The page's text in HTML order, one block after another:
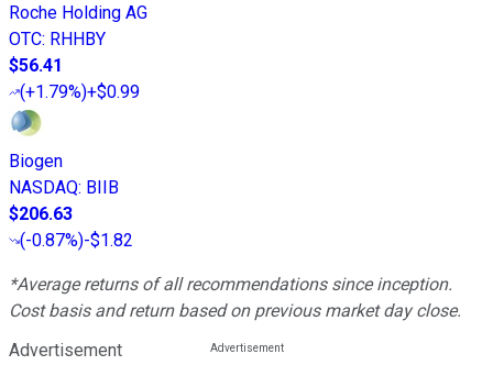
Roche Holding AG
OTC: RHHBY
$56.41
(+1.79%)+$0.99
Biogen
NASDAQ: BIIB
$206.63
(-0.87%)-$1.82
*Average returns of all recommendations since inception.
Cost basis and return based on previous market day close.
Advertisement